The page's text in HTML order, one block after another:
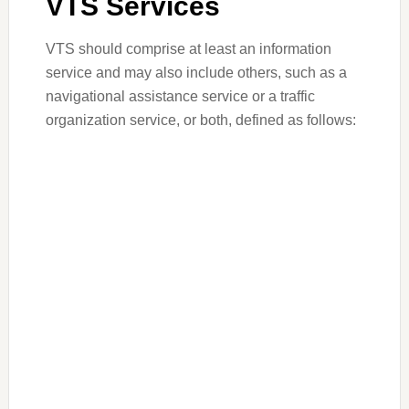
VTS Services
VTS should comprise at least an information
service and may also include others, such as a
navigational assistance service or a traffic
organization service, or both, defined as follows: